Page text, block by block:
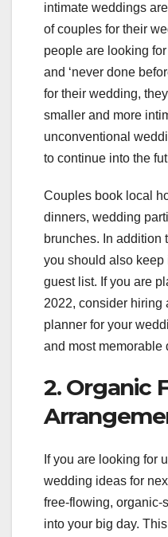
intimate weddings
of couples for their
people are looking
and ‘never done
for their wedding,
smaller and more
unconventional
to continue into the
Couples book local
dinners, wedding
brunches. In addition
you should also keep
guest list. If you are
2022, consider hiring
planner for your
and most memorable
2. Organic
If you are looking for
wedding ideas for
free-flowing, organic-
into your big day.